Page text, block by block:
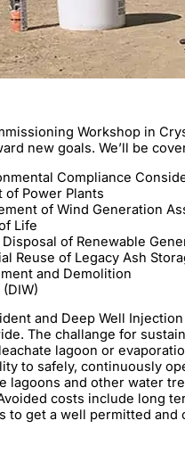
Workshop in
new goals. We’ll be
Compliance
of Power Plants
of Wind Generation
Life
of Renewable
Reuse of Legacy Ash
and Demolition
and Deep Well
The challange for
lagoon or
to safely, continuously
lagoons and other water
costs include long
get a well permitted and